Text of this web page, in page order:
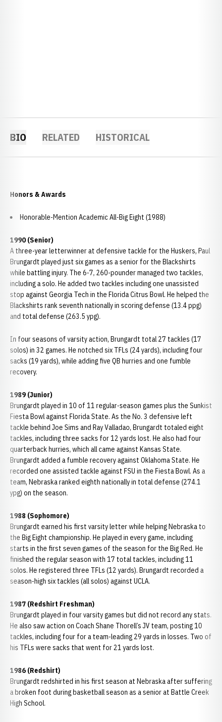
BIO RELATED HISTORICAL
Honors & Awards
Honorable-Mention Academic All-Big Eight (1988)
1990 (Senior)
A three-year letterwinner at defensive tackle for the Huskers, Paul
Brungardt played just six games as a senior for the Blackshirts
while battling injury. The 6-7, 260-pounder managed two tackles,
including a solo. He added two tackles including one unassisted
stop against Georgia Tech in the Florida Citrus Bowl. He helped the
Blackshirts rank seventh nationally in scoring defense (13.4 ppg)
and total defense (263.5 ypg).
In four seasons of varsity action, Brungardt total 27 tackles (17
solos) in 32 games. He notched six TFLs (24 yards), including four
sacks (19 yards), while adding five QB hurries and one fumble
recovery.
1989 (Junior)
Brungardt played in 10 of 11 regular-season games plus the Sunkist
Fiesta Bowl against Florida State. As the No. 3 defensive left
tackle behind Joe Sims and Ray Valladao, Brungardt totaled eight
tackles, including three sacks for 12 yards lost. He also had four
quarterback hurries, which all came against Kansas State.
Brungardt added a fumble recovery against Oklahoma State. He
recorded one assisted tackle against FSU in the Fiesta Bowl. As a
team, Nebraska ranked eighth nationally in total defense (274.1
ypg) on the season.
1988 (Sophomore)
Brungardt earned his first varsity letter while helping Nebraska to
the Big Eight championship. He played in every game, including
starts in the first seven games of the season for the Big Red. He
finished the regular season with 17 total tackles, including 11
solos. He registered three TFLs (12 yards). Brungardt recorded a
season-high six tackles (all solos) against UCLA.
1987 (Redshirt Freshman)
Brungardt played in four varsity games but did not record any stats.
He also saw action on Coach Shane Thorell’s JV team, posting 10
tackles, including four for a team-leading 29 yards in losses. Two of
his TFLs were sacks that went for 21 yards lost.
1986 (Redshirt)
Brungardt redshirted in his first season at Nebraska after suffering
a broken foot during basketball season as a senior at Battle Creek
High School.